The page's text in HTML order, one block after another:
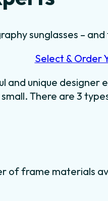
sunglasses –
Select & Order
and unique designer
There are 3
of frame materials